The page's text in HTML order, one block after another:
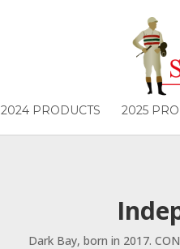
2024 PRODUCTS 2025
Dark Bay, born in 2017.